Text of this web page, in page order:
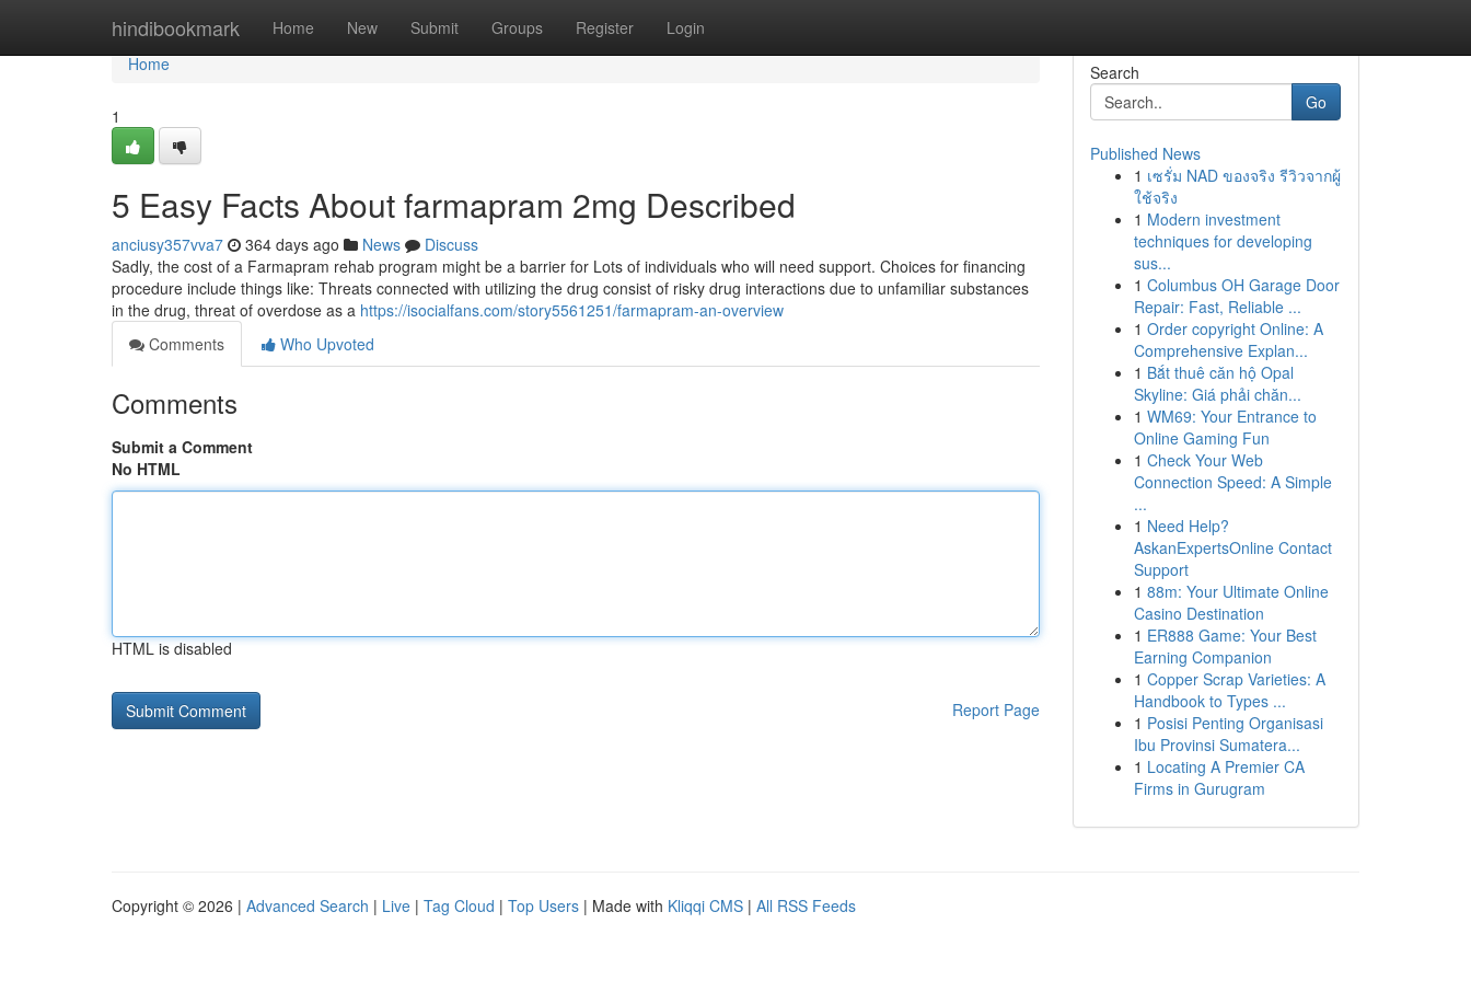
hindibookmark Home New Submit Groups Register Login
Home
Home
1
5 Easy Facts About farmapram 2mg Described
anciusy357vva7 364 days ago News
Discuss
Sadly, the cost of a Farmapram rehab program might be a barrier for Lots of individuals who will need support. Choices for financing
procedure include things like: Threats connected with utilizing the drug consist of risky drug interactions due to unfamiliar substances
in the drug, threat of overdose as a https://isocialfans.com/story5561251/farmapram-an-overview
Comments
Who Upvoted
Comments
Submit a Comment
No HTML
HTML is disabled
Report Page
Search
Go
Published News
1 เซรั่ม NAD ของจริง รีวิวจากผู้
ใช้จริง
1 Modern investment
techniques for developing
sus...
1 Columbus OH Garage Door
Repair: Fast, Reliable ...
1 Order copyright Online: A
Comprehensive Explan...
1 Bắt thuê căn hộ Opal
Skyline: Giá phải chăn...
1 WM69: Your Entrance to
Online Gaming Fun
1 Check Your Web
Connection Speed: A Simple
...
1 Need Help?
AskanExpertsOnline Contact
Support
1 88m: Your Ultimate Online
Casino Destination
1 ER888 Game: Your Best
Earning Companion
1 Copper Scrap Varieties: A
Handbook to Types ...
1 Posisi Penting Organisasi
Ibu Provinsi Sumatera...
1 Locating A Premier CA
Firms in Gurugram
Copyright © 2026 | Advanced Search | Live | Tag Cloud | Top Users | Made with Kliqqi CMS | All RSS Feeds